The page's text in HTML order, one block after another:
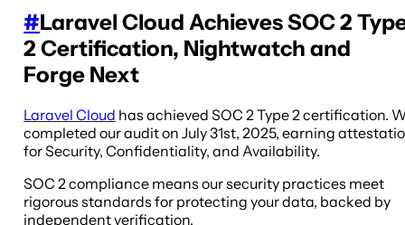
#Laravel Cloud Achieves SOC 2
2 Certification, Nightwatch and
Forge Next
Laravel Cloud has achieved SOC 2 Type 2 certification.
completed our audit on July 31st, 2025, earning
for Security, Confidentiality, and Availability.
SOC 2 compliance means our security practices meet
rigorous standards for protecting your data, backed by
independent verification.